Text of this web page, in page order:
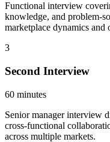
Functional interview
knowledge, and problem-
marketplace dynamics and
3
Second Interview
60 minutes
Senior manager interview
cross-functional
across multiple markets.